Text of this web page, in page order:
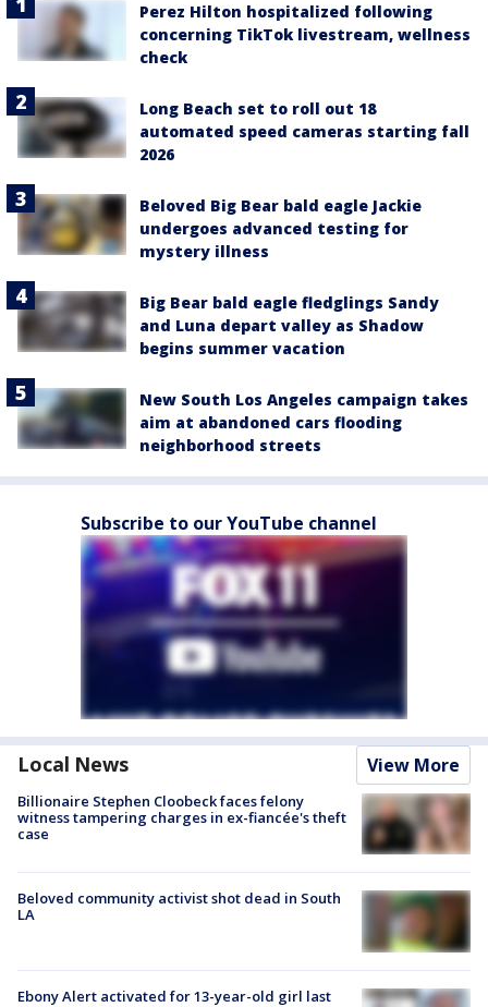
Perez Hilton hospitalized following
concerning TikTok livestream, wellness
check
Long Beach set to roll out 18
automated speed cameras starting fall
2026
Beloved Big Bear bald eagle Jackie
undergoes advanced testing for
mystery illness
Big Bear bald eagle fledglings Sandy
and Luna depart valley as Shadow
begins summer vacation
New South Los Angeles campaign takes
aim at abandoned cars flooding
neighborhood streets
Subscribe to our YouTube channel
Local News View More
Billionaire Stephen Cloobeck faces felony
witness tampering charges in ex-fiancée's theft
case
Beloved community activist shot dead in South
LA
Ebony Alert activated for 13-year-old girl last